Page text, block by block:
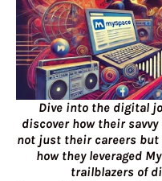
Dive into the digital
discover how their
not just their careers
how they leveraged
trailblazers of